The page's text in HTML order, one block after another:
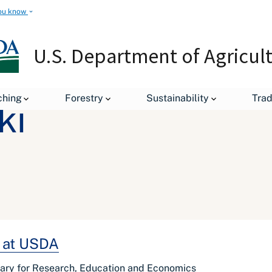
know
U.S. Department of
Forestry Sustainability
USDA
for Research, Education and Economics